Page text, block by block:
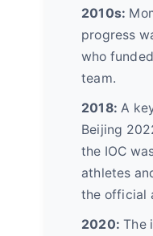
2010s:
progress
who
team.
2018: A
Beijing
the IOC
athletes
the official
2020: The